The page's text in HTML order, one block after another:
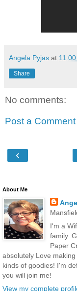
Angela Pyjas at
Share
No comments:
Post a Comment
‹
About Me
I'm a
family.
Paper
absolutely Love
kinds of goodies! I'm
you will join me!
View my complete